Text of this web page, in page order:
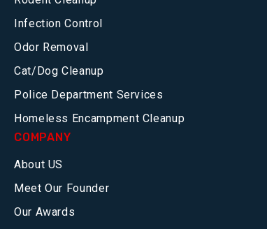
Infection Control
Odor Removal
Cat/Dog Cleanup
Police Department Services
Homeless Encampment Cleanup
COMPANY
About US
Meet Our Founder
Our Awards